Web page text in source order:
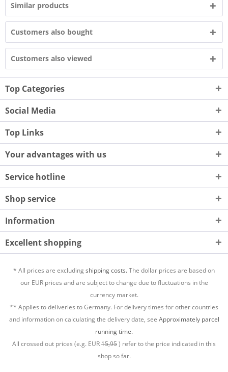
Similar products
Customers also bought
Customers also viewed
Top Categories
Social Media
Top Links
Your advantages with us
Service hotline
Shop service
Information
Excellent shopping
* All prices are excludingshipping costs.The dollar prices are based on
our EUR prices and are subject to change due to fluctuations in the
currency market.
** Applies to deliveries to Germany. For delivery times for other countries
and information on calculating the delivery date, see Approximately parcel
running time.
All crossed out prices (e.g. EUR15,95) refer to the price indicated in this
shop so far.